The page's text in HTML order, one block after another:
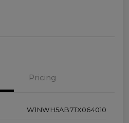
Pricing
W1NWH5AB7TX064010